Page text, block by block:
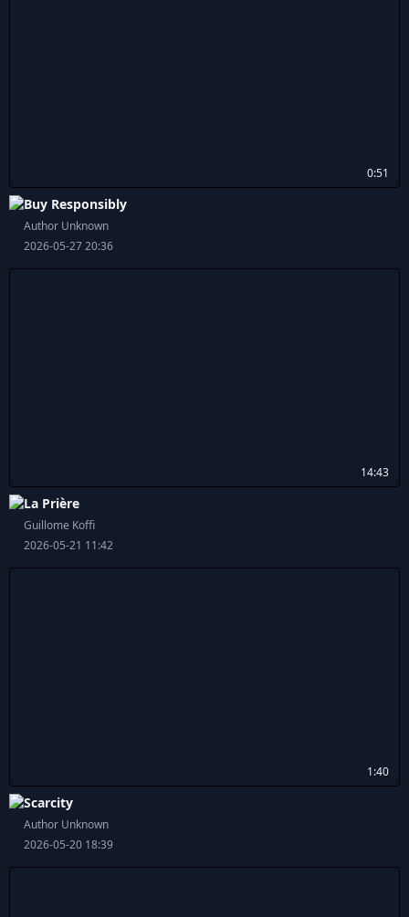
0:51
Buy Responsibly
Author Unknown
2026-05-27 20:36
14:43
La Prière
Guillome Koffi
2026-05-21 11:42
1:40
Scarcity
Author Unknown
2026-05-20 18:39